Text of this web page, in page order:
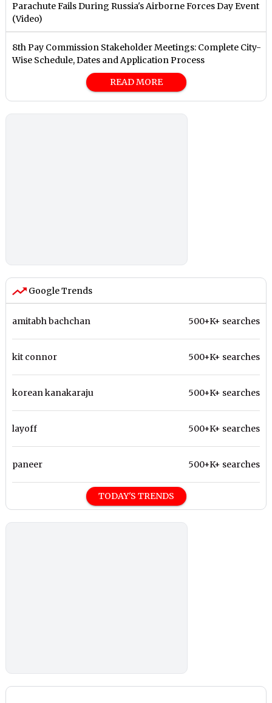
Parachute Fails During Russia's Airborne Forces Day Event
(Video)
8th Pay Commission Stakeholder Meetings: Complete City-
Wise Schedule, Dates and Application Process
READ MORE
Google Trends
amitabh bachchan 500+K+ searches
kit connor 500+K+ searches
korean kanakaraju 500+K+ searches
layoff 500+K+ searches
paneer 500+K+ searches
TODAY'S TRENDS